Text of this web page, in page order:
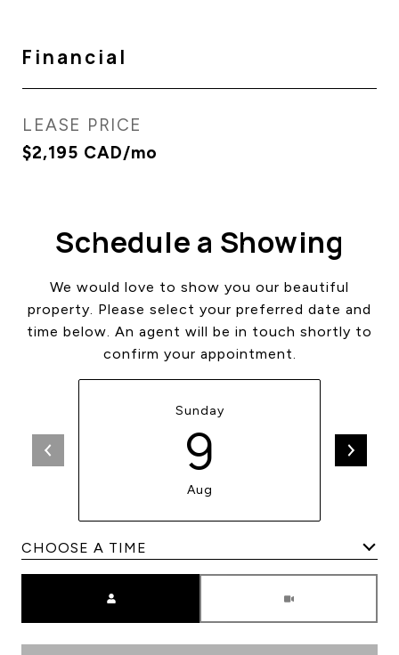
Financial
LEASE PRICE
$2,195 CAD/mo
Schedule a Showing
We would love to show you our beautiful
property. Please select your preferred date and
time below. An agent will be in touch shortly to
confirm your appointment.
Sunday
9
Aug